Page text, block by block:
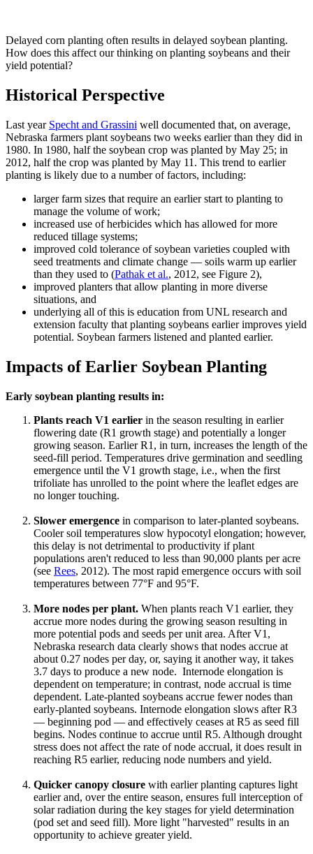
Delayed corn planting often results in delayed soybean planting.
How does this affect our thinking on planting soybeans and their
yield potential?
Historical Perspective
Last year Specht and Grassini well documented that, on average,
Nebraska farmers plant soybeans two weeks earlier than they did in
1980. In 1980, half the soybean crop was planted by May 25; in
2012, half the crop was planted by May 11. This trend to earlier
planting is likely due to a number of factors, including:
larger farm sizes that require an earlier start to planting to
manage the volume of work;
increased use of herbicides which has allowed for more
reduced tillage systems;
improved cold tolerance of soybean varieties coupled with
seed treatments and climate change — soils warm up earlier
than they used to (Pathak et al., 2012, see Figure 2),
improved planters that allow planting in more diverse
situations, and
underlying all of this is education from UNL research and
extension faculty that planting soybeans earlier improves yield
potential. Soybean farmers listened and planted earlier.
Impacts of Earlier Soybean Planting
Early soybean planting results in:
Plants reach V1 earlier in the season resulting in earlier
flowering date (R1 growth stage) and potentially a longer
growing season. Earlier R1, in turn, increases the length of the
seed-fill period. Temperatures drive germination and seedling
emergence until the V1 growth stage, i.e., when the first
trifoliate has unrolled to the point where the leaflet edges are
no longer touching.
Slower emergence in comparison to later-planted soybeans.
Cooler soil temperatures slow hypocotyl elongation; however,
this delay is not detrimental to productivity if plant
populations aren't reduced to less than 90,000 plants per acre
(see Rees, 2012). The most rapid emergence occurs with soil
temperatures between 77°F and 95°F.
More nodes per plant. When plants reach V1 earlier, they
accrue more nodes during the growing season resulting in
more potential pods and seeds per unit area. After V1,
Nebraska research data clearly shows that nodes accrue at
about 0.27 nodes per day, or, saying it another way, it takes
3.7 days to produce a new node. Internode elongation is
dependent on temperature; in contrast, node accrual is time
dependent. Late-planted soybeans accrue fewer nodes than
early-planted soybeans. Internode elongation slows after R3
— beginning pod — and effectively ceases at R5 as seed fill
begins. Nodes continue to accrue until R5. Although drought
stress does not affect the rate of node accrual, it does result in
reaching R5 earlier, reducing node numbers and yield.
Quicker canopy closure with earlier planting captures light
earlier and, over the entire season, ensures full interception of
solar radiation during the key stages for yield determination
(pod set and seed fill). More light "harvested" results in an
opportunity to achieve greater yield.